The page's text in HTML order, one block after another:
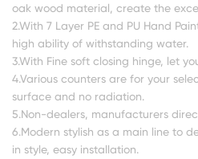
oak wood material, create the
2.With 7 Layer PE and PU Hand
high ability of withstanding water.
3.With Fine soft closing hinge, let
4.Various counters are for your
surface and no radiation.
5.Non-dealers, manufacturers
6.Modern stylish as a main line to
in style, easy installation.